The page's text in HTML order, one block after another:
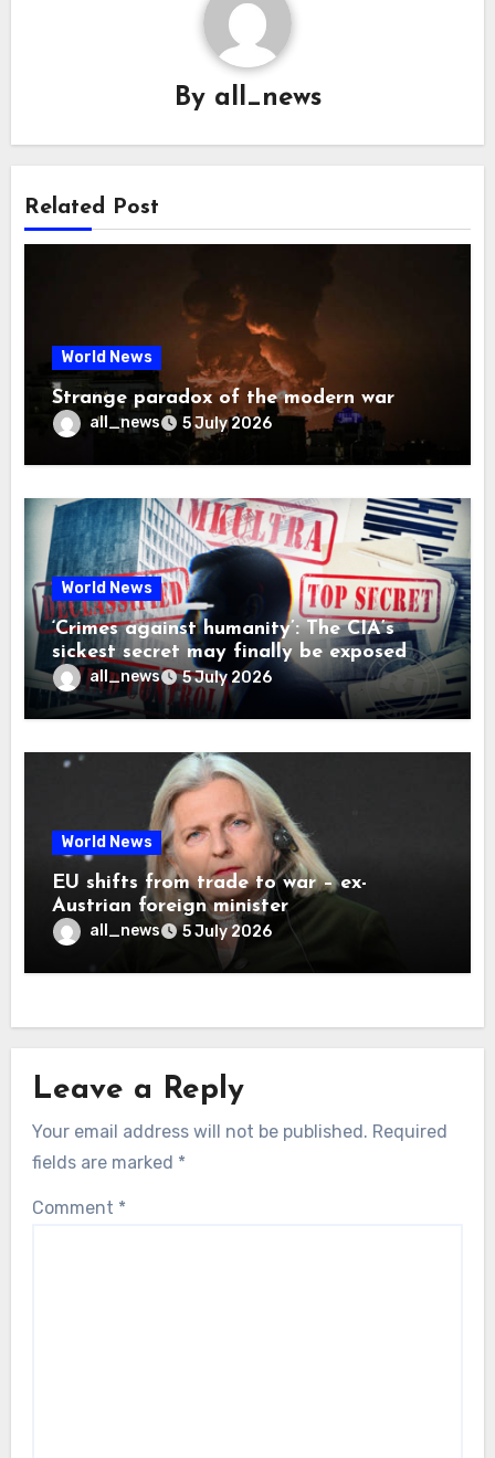
By all_news
Related Post
World News
Strange paradox of the modern war
all_news 5 July 2026
World News
‘Crimes against humanity’: The CIA’s
sickest secret may finally be exposed
all_news 5 July 2026
World News
EU shifts from trade to war – ex-
Austrian foreign minister
all_news 5 July 2026
Leave a Reply
Your email address will not be published. Required
fields are marked *
Comment *